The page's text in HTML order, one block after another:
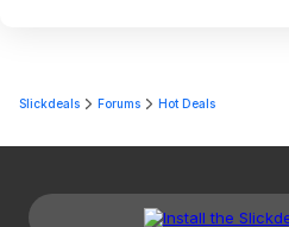
Slickdeals Forums Hot Deals